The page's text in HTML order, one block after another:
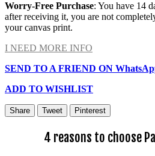
Worry-Free Purchase: You have 14
after receiving it, you are not
your canvas print.
I NEED MORE INFO
SEND TO A FRIEND ON
ADD TO WISHLIST
Share Tweet Pinterest
4 reasons to choose